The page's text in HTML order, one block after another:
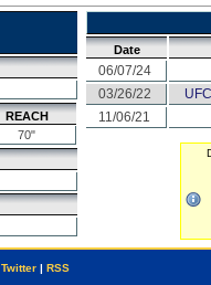
REACH
70"
Date
06/07/24
03/26/22
11/06/21
Twitter| RSS